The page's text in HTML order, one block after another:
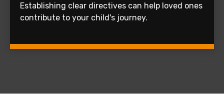
Establishing clear directives can help loved ones
contribute to your child's journey.